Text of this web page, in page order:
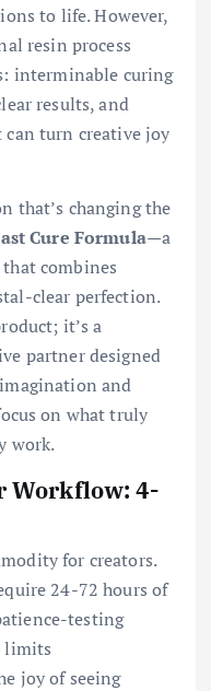
to life. However,
resin process
interminable curing
results, and
turn creative joy
that’s changing the
Cure Formula—a
combines
clear perfection.
it’s a
partner designed
and
on what truly
work.
Workflow: 4-
for creators.
24-72 hours of
testing
limits
joy of seeing